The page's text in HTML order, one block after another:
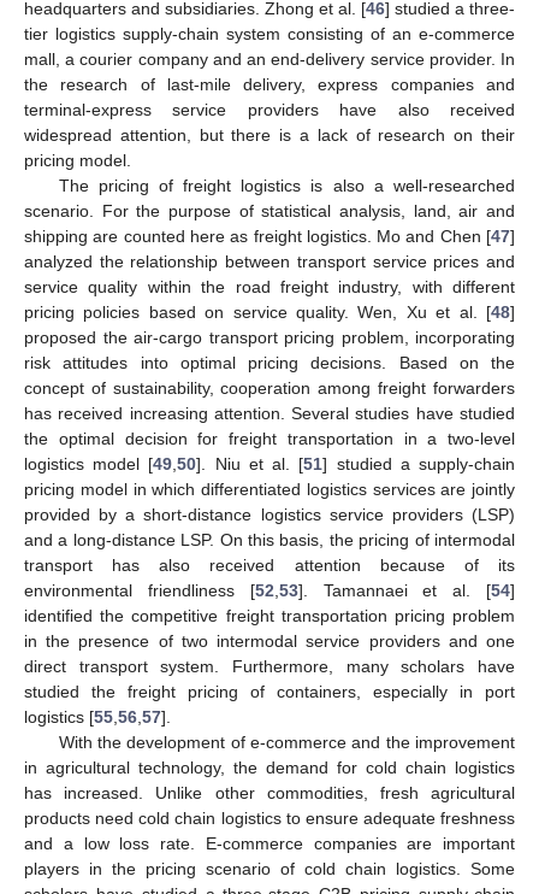
headquarters and subsidiaries. Zhong et al. [46] studied a three-
tier logistics supply-chain system consisting of an e-commerce
mall, a courier company and an end-delivery service provider. In
the research of last-mile delivery, express companies and
terminal-express service providers have also received
widespread attention, but there is a lack of research on their
pricing model.
The pricing of freight logistics is also a well-researched
scenario. For the purpose of statistical analysis, land, air and
shipping are counted here as freight logistics. Mo and Chen [47]
analyzed the relationship between transport service prices and
service quality within the road freight industry, with different
pricing policies based on service quality. Wen, Xu et al. [48]
proposed the air-cargo transport pricing problem, incorporating
risk attitudes into optimal pricing decisions. Based on the
concept of sustainability, cooperation among freight forwarders
has received increasing attention. Several studies have studied
the optimal decision for freight transportation in a two-level
logistics model [49 ,50]. Niu et al. [51] studied a supply-chain
pricing model in which differentiated logistics services are jointly
provided by a short-distance logistics service providers (LSP)
and a long-distance LSP. On this basis, the pricing of intermodal
transport has also received attention because of its
environmental friendliness [52 53]. Tamannaei et al. [54]
identified the competitive freight transportation pricing problem
in the presence of two intermodal service providers and one
direct transport system. Furthermore, many scholars have
studied the freight pricing of containers, especially in port
logistics [55 56 57].
With the development of e-commerce and the improvement
in agricultural technology, the demand for cold chain logistics
has increased. Unlike other commodities, fresh agricultural
products need cold chain logistics to ensure adequate freshness
and a low loss rate. E-commerce companies are important
players in the pricing scenario of cold chain logistics. Some